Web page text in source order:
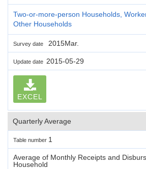
Two-or-more-person Households,
Other Households
Survey date 2015Mar.
Update date 2015-05-29
EXCEL
Quarterly Average
Table number 1
Average of Monthly Receipts and
Household